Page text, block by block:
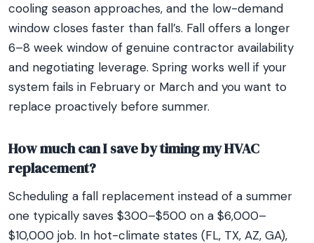
cooling season approaches, and the low-demand
window closes faster than fall’s. Fall offers a longer
6–8 week window of genuine contractor availability
and negotiating leverage. Spring works well if your
system fails in February or March and you want to
replace proactively before summer.
How much can I save by timing my HVAC
replacement?
Scheduling a fall replacement instead of a summer
one typically saves $300–$500 on a $6,000–
$10,000 job. In hot-climate states (FL, TX, AZ, GA),